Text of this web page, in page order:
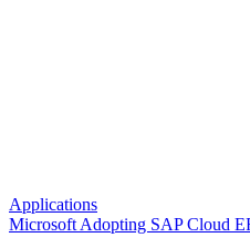
Applications
Microsoft Adopting SAP Cloud